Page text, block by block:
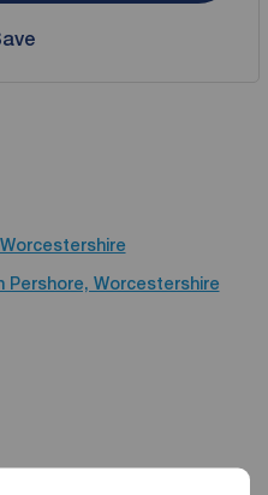
Pershore, Worcestershire